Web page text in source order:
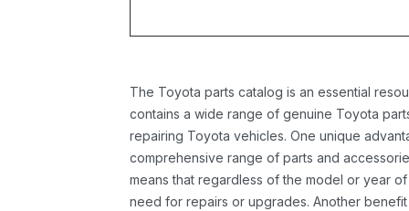
The Toyota parts catalog is an essential
contains a wide range of genuine Toyota
repairing Toyota vehicles. One unique
comprehensive range of parts and
means that regardless of the model or year
need for repairs or upgrades. Another